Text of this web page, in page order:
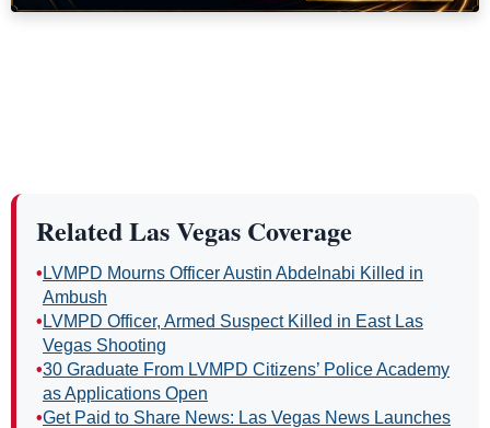
Related Las Vegas Coverage
• LVMPD Mourns Officer Austin Abdelnabi Killed in
Ambush
• LVMPD Officer, Armed Suspect Killed in East Las
Vegas Shooting
•30 Graduate From LVMPD Citizens’ Police Academy
as Applications Open
•Get Paid to Share News: Las Vegas News Launches